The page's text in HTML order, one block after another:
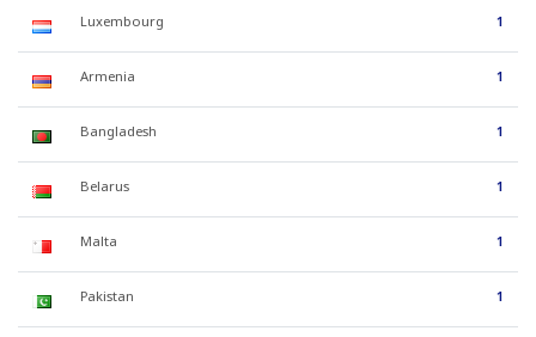
Luxembourg 1
Armenia 1
Bangladesh 1
Belarus 1
Malta 1
Pakistan 1